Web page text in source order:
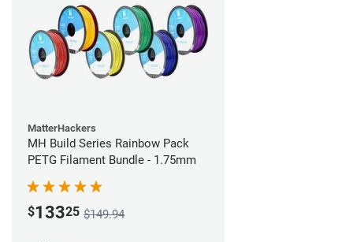
MatterHackers
MH Build Series Rainbow Pack
PETG Filament Bundle - 1.75mm
$13325 $149.94